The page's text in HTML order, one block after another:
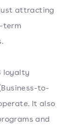
attracting
term
loyalty
to-
It also
and